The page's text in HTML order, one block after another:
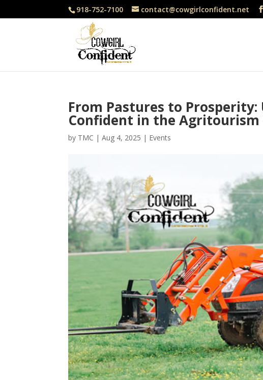
918-752-7100 contact@cowgirlconfident.net
From Pastures to
Confident in the Agritourism
by TMC |Aug 4, 2025 | Events